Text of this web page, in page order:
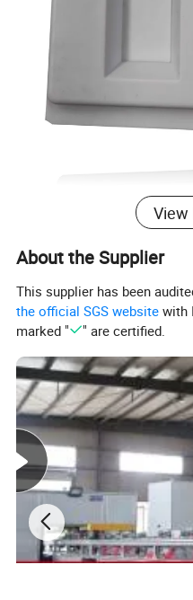
View
About the Supplier
This supplier has been
the official SGS website with
marked "
" are certified.